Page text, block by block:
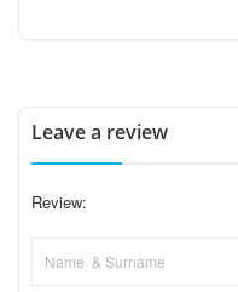
Leave a review
Review: